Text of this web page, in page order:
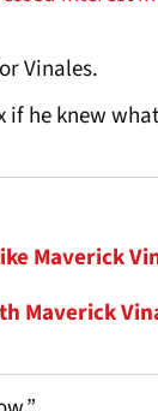
Vinales.
if he knew
Maverick
Maverick